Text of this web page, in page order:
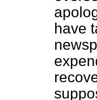
have